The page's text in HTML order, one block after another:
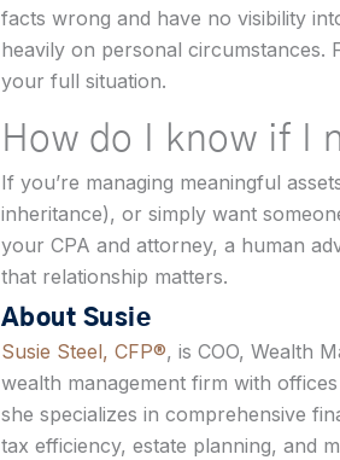
facts wrong and have no visibility
heavily on personal circumstances.
your full situation.
How do I know if I
If you’re managing meaningful
inheritance), or simply want
your CPA and attorney, a human
that relationship matters.
About Susie
Susie Steel, CFP®, is COO, Wealth
wealth management firm with
she specializes in comprehensive
tax efficiency, estate planning, and